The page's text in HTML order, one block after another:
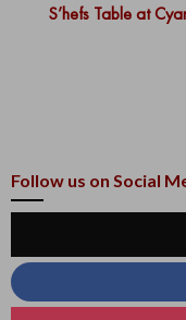
S’hefs Table at
Follow us on Social